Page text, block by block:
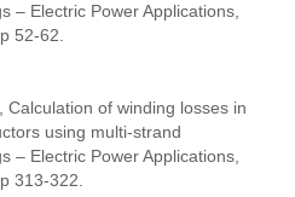
– Electric Power Applications,
52-62.
Calculation of winding losses in
using multi-strand
– Electric Power Applications,
313-322.